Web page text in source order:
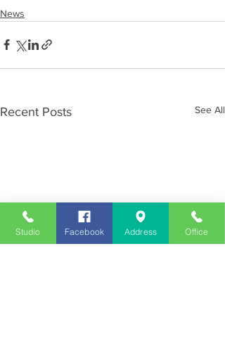
News
Recent Posts See All
Studio Facebook Address Office